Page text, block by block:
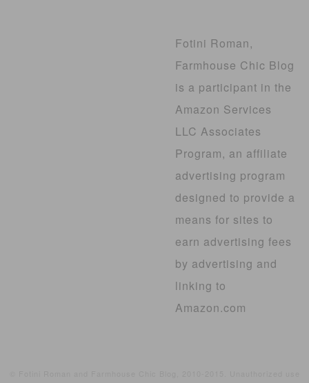
Fotini Roman,
Farmhouse Chic Blog
is a participant in the
Amazon Services
LLC Associates
Program, an affiliate
advertising program
designed to provide a
means for sites to
earn advertising fees
by advertising and
linking to
Amazon.com